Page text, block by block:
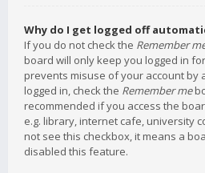
Why do I get logged off
If you do not check the Remember
board will only keep you logged in
prevents misuse of your account by
logged in, check the Remember me
recommended if you access the
e.g. library, internet cafe, university
not see this checkbox, it means a
disabled this feature.